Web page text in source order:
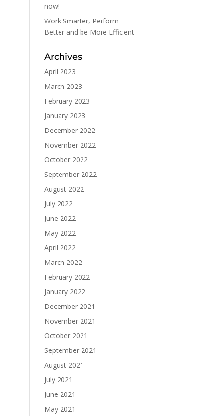
now!
Work Smarter, Perform
Better and be More Efficient
Archives
April 2023
March 2023
February 2023
January 2023
December 2022
November 2022
October 2022
September 2022
August 2022
July 2022
June 2022
May 2022
April 2022
March 2022
February 2022
January 2022
December 2021
November 2021
October 2021
September 2021
August 2021
July 2021
June 2021
May 2021